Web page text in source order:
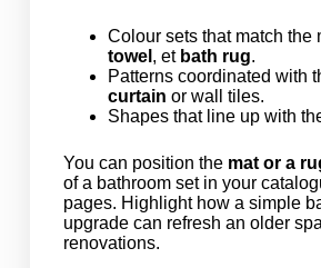
Colour sets that match the
towel , et bath rug.
Patterns coordinated with
curtain or wall tiles.
Shapes that line up with
You can position the mat or a
of a bathroom set in your
pages. Highlight how a simple
upgrade can refresh an older
renovations.